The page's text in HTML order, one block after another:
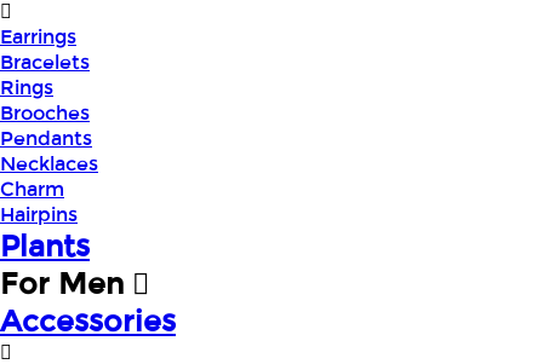
Earrings
Bracelets
Rings
Brooches
Pendants
Necklaces
Charm
Hairpins
Plants
For Men
Accessories